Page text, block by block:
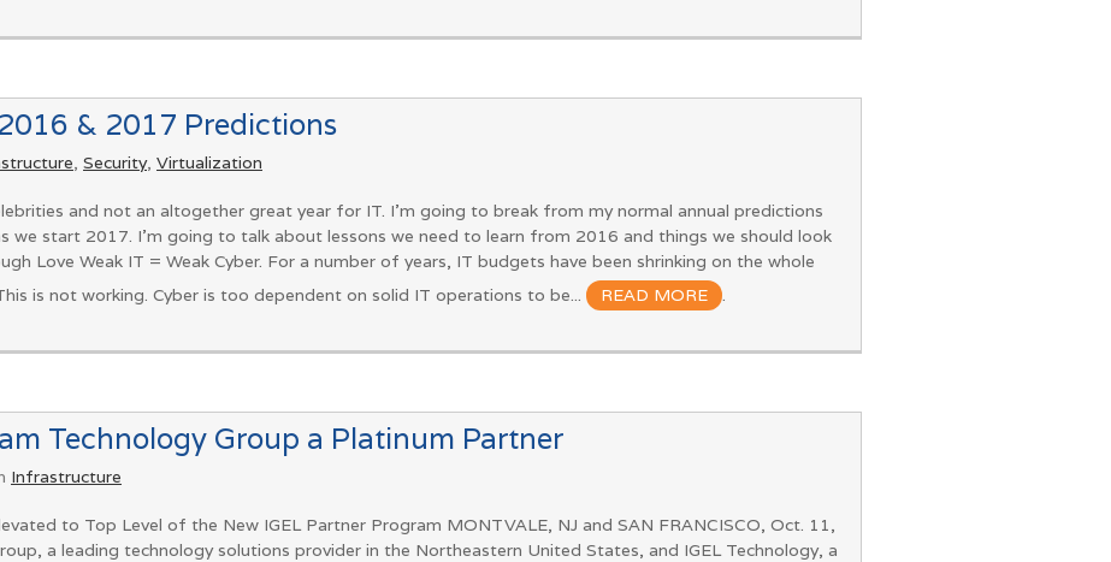
& 2017 Predictions
, Security, Virtualization
and not an altogether great year for IT. I’m going to break from my normal annual predictions
we start 2017. I’m going to talk about lessons we need to learn from 2016 and things we should look
Love Weak IT = Weak Cyber. For a number of years, IT budgets have been shrinking on the whole
is not working. Cyber is too dependent on solid IT operations to be...
READ MORE .
Technology Group a Platinum Partner
Infrastructure
to Top Level of the New IGEL Partner Program MONTVALE, NJ and SAN FRANCISCO, Oct. 11,
a leading technology solutions provider in the Northeastern United States, and IGEL Technology, a